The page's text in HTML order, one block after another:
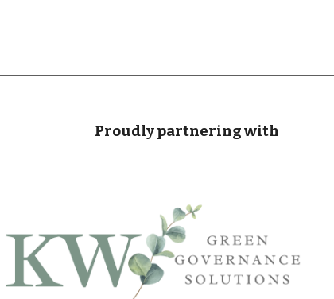
Proudly partnering with